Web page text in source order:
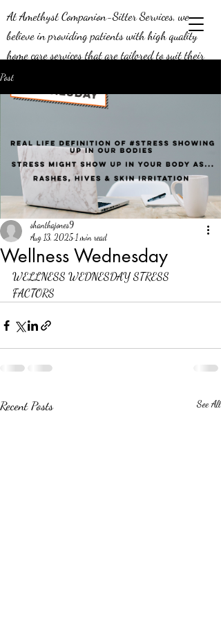
At Amethyst Companion-Sitter Services, we
believe in providing patients with high quality
home care services that are tailored to suit their
needs. Our job means a lot to us - we’re aware of
the positive impact we can make on the lives of
our patients, and this is why we do what we do!
the greater Middle Georgia area, and we’re
seeking compassionate caregivers to join our team.
Join us today and be a part of a team that knows
what it means to provide exceptional service.
Post
Wellness Wednesday
shanthajones9
Aug 13, 2025 1 min read
WELLNESS WEDNESDAY STRESS
FACTORS
Recent Posts See All